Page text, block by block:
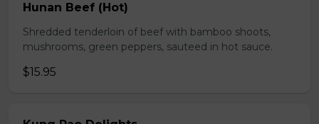
Hunan Beef (Hot)
Shredded tenderloin of beef with bamboo shoots,
mushrooms, green peppers, sauteed in hot sauce.
$15.95